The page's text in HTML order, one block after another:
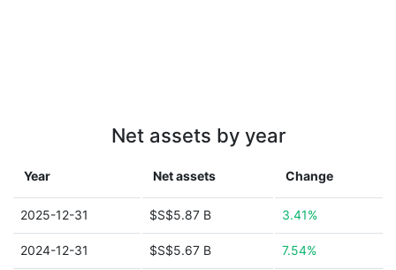
Net assets by year
Year Net assets Change
2025-12-31 $S$5.87 B 3.41%
2024-12-31 $S$5.67 B 7.54%